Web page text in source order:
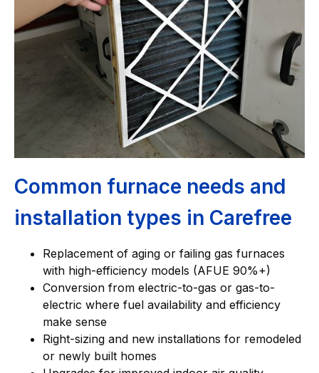
Common furnace needs and
installation types in Carefree
Replacement of aging or failing gas furnaces
with high-efficiency models (AFUE 90%+)
Conversion from electric-to-gas or gas-to-
electric where fuel availability and efficiency
make sense
Right-sizing and new installations for remodeled
or newly built homes